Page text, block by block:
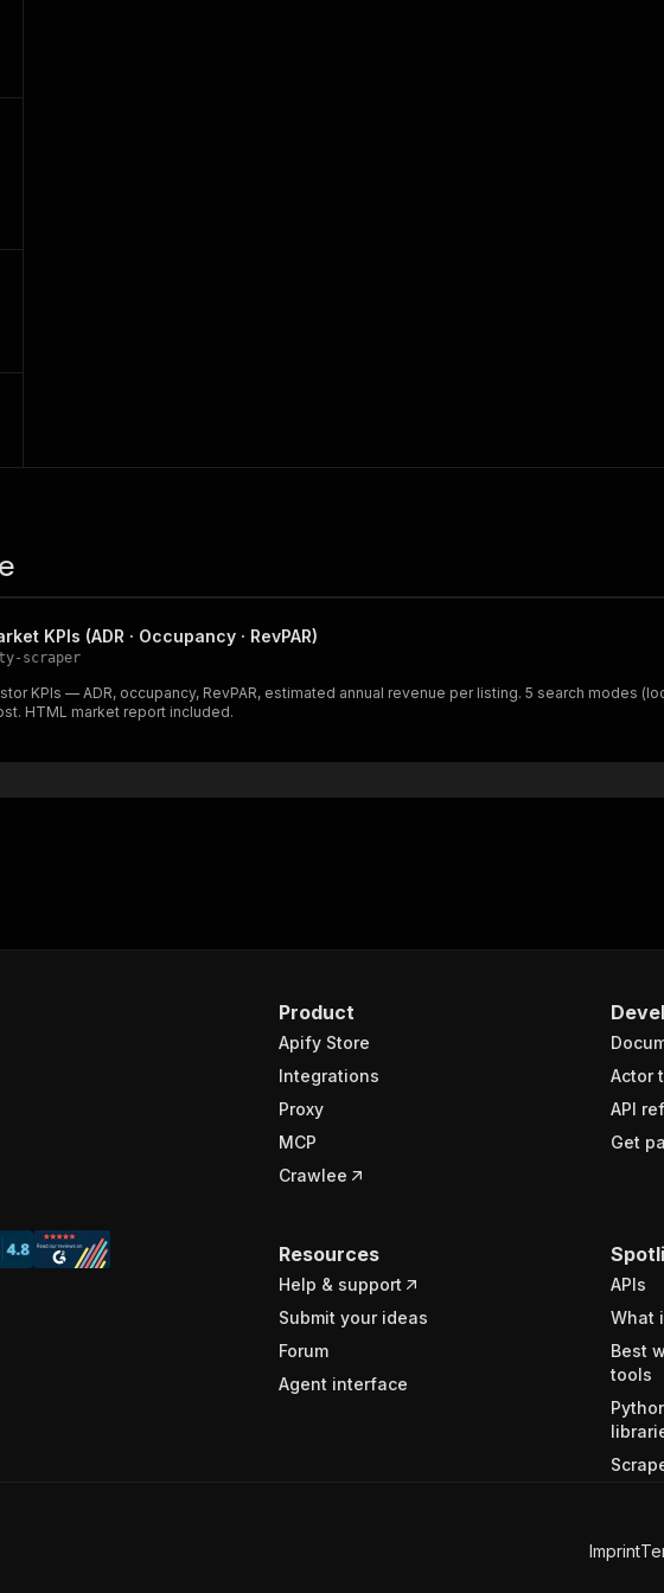
KPIs (ADR · Occupancy · RevPAR)
scraper
KPIs — ADR, occupancy, RevPAR, estimated annual revenue per listing. 5 search modes
HTML market report included.
Product
Apify Store
Integrations
Proxy
MCP
Crawlee
Actor
API
Get
Resources
Help & support
Submit your ideas
Forum
Agent interface
APIs
What
Best
tools
Imprint